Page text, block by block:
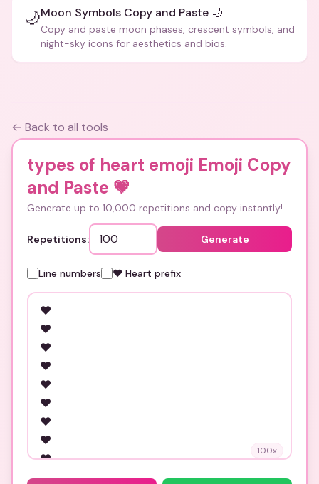
🌙Moon Symbols Copy and Paste 🌙
Copy and paste moon phases, crescent symbols, and
night-sky icons for aesthetics and bios.
← Back to all tools
types of heart emoji Emoji Copy
and Paste 💗
Generate up to 10,000 repetitions and copy instantly!
Repetitions: Generate
Line numbers ❤️ Heart prefix
100x